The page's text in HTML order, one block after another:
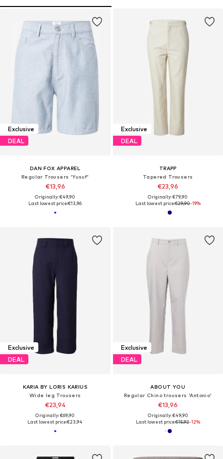
Exclusive
DEAL
DAN FOX APPAREL
Regular Trousers 'Yusuf'
€13,96
Originally: €49,90
Last lowest price:€13,96
Exclusive
DEAL
TRAPP
Tapered Trousers
€23,96
Originally: €79,90
Last lowest price:€29,90-19%
Exclusive
DEAL
KARIA BY LORIS KARIUS
Wide leg Trousers
€23,94
Originally: €69,90
Last lowest price:€23,94
Exclusive
DEAL
ABOUT YOU
Regular Chino trousers 'Antonio'
€13,96
Originally: €49,90
Last lowest price:€15,92-12%